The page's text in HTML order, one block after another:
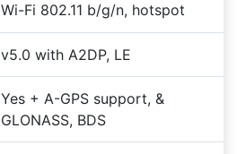
Wi-Fi 802.11 b/g/n, hotspot
v5.0 with A2DP, LE
Yes + A-GPS support, &
GLONASS, BDS